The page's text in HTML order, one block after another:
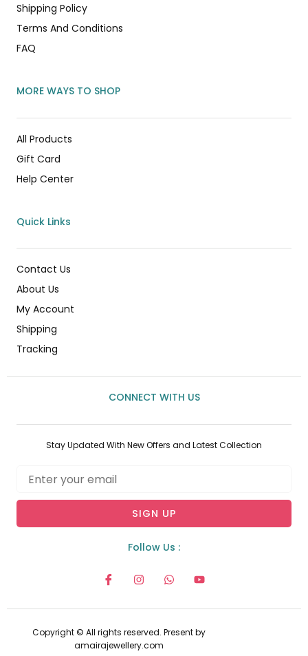
Shipping Policy
Terms And Conditions
FAQ
MORE WAYS TO SHOP
All Products
Gift Card
Help Center
Quick Links
Contact Us
About Us
My Account
Shipping
Tracking
CONNECT WITH US
Stay Updated With New Offers and Latest Collection
SIGN UP
Follow Us :
I
c
n
f
a
I
n
t
g
r
W
h
t
a
Y
t
b
Copyright © All rights reserved. Present by
amairajewellery.com